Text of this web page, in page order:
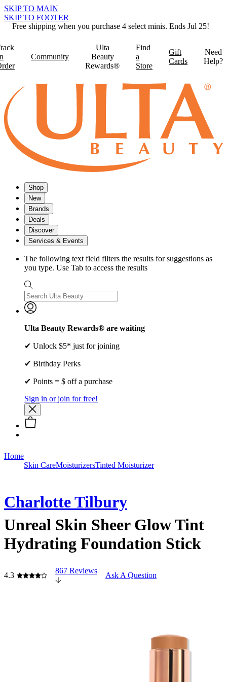
SKIP TO MAIN
SKIP TO FOOTER
Free shipping when you purchase 4 select minis. Ends Jul 25!
Community
Ulta
Beauty
Rewards®
Find
a
Store
Gift
Cards
Need
Help?
Shop
New
Brands
Deals
Discover
Services & Events
The following text field filters the results for suggestions as
you type. Use Tab to access the results
Ulta Beauty Rewards® are waiting
✔ Unlock $5* just for joining
✔ Birthday Perks
✔ Points = $ off a purchase
Sign in or join for free!
Home
Skin CareMoisturizersTinted Moisturizer
Charlotte Tilbury
Unreal Skin Sheer Glow Tint
Hydrating Foundation Stick
4.3
867 Reviews
Ask A Question